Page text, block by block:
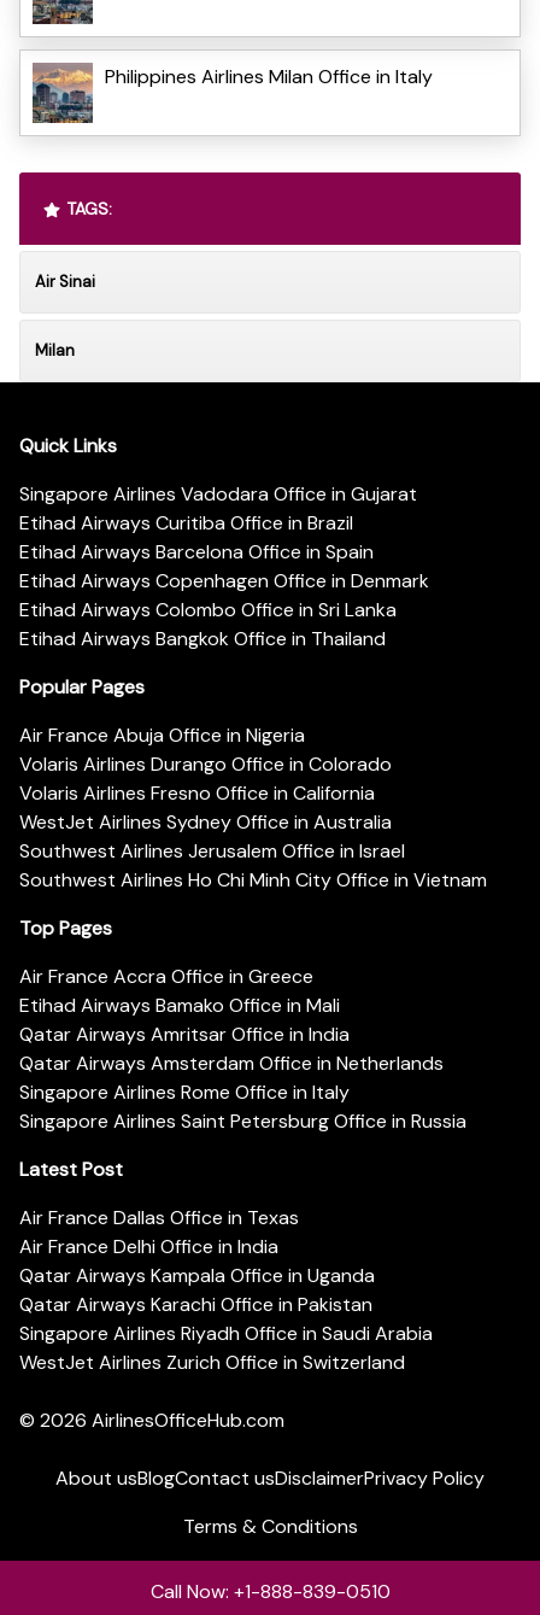
Philippines Airlines Milan Office in Italy
TAGS:
Air Sinai
Milan
Quick Links
Singapore Airlines Vadodara Office in Gujarat
Etihad Airways Curitiba Office in Brazil
Etihad Airways Barcelona Office in Spain
Etihad Airways Copenhagen Office in Denmark
Etihad Airways Colombo Office in Sri Lanka
Etihad Airways Bangkok Office in Thailand
Popular Pages
Air France Abuja Office in Nigeria
Volaris Airlines Durango Office in Colorado
Volaris Airlines Fresno Office in California
WestJet Airlines Sydney Office in Australia
Southwest Airlines Jerusalem Office in Israel
Southwest Airlines Ho Chi Minh City Office in Vietnam
Top Pages
Air France Accra Office in Greece
Etihad Airways Bamako Office in Mali
Qatar Airways Amritsar Office in India
Qatar Airways Amsterdam Office in Netherlands
Singapore Airlines Rome Office in Italy
Singapore Airlines Saint Petersburg Office in Russia
Latest Post
Air France Dallas Office in Texas
Air France Delhi Office in India
Qatar Airways Kampala Office in Uganda
Qatar Airways Karachi Office in Pakistan
Singapore Airlines Riyadh Office in Saudi Arabia
WestJet Airlines Zurich Office in Switzerland
© 2026 AirlinesOfficeHub.com
About usBlogContact usDisclaimerPrivacy Policy
Terms & Conditions
Call Now: +1-888-839-0510